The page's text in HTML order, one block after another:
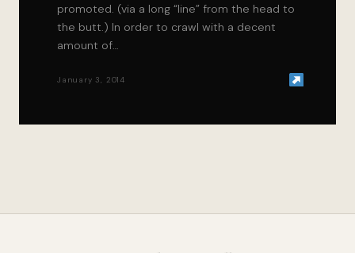
promoted. (via a long “line” from the head to
the butt.) In order to crawl with a decent
amount of…
January 3, 2014